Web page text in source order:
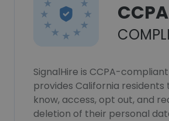
CCPA
SignalHire is CCPA-
provides California
know, access, opt out, and
deletion of their personal